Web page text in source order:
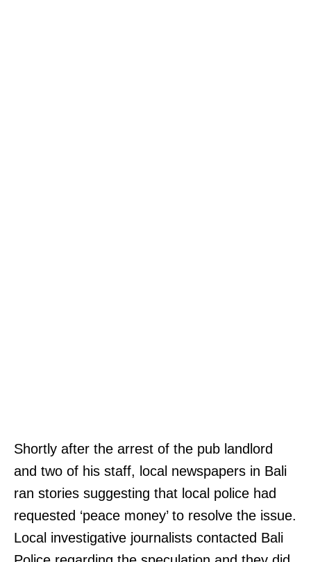
Shortly after the arrest of the pub landlord
and two of his staff, local newspapers in Bali
ran stories suggesting that local police had
requested ‘peace money’ to resolve the issue.
Local investigative journalists contacted Bali